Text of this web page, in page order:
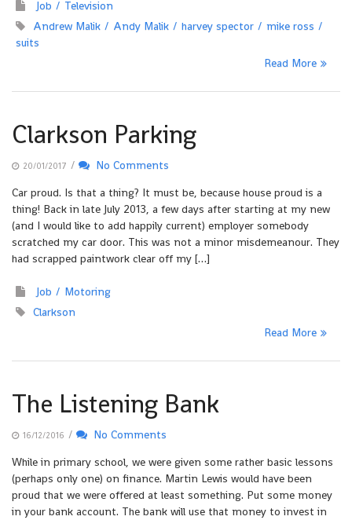
Job
Television
Andrew Malik
Andy Malik harvey spector
mike ross
suits
Read More
Clarkson Parking
20/01/2017 /
No Comments
Car proud. Is that a thing? It must be, because house proud is a
thing! Back in late July 2013, a few days after starting at my new
(and I would like to add happily current) employer somebody
scratched my car door. This was not a minor misdemeanour. They
had scrapped paintwork clear off my […]
Job
Motoring
Clarkson
Read More
The Listening Bank
16/12/2016 /
No Comments
While in primary school, we were given some rather basic lessons
(perhaps only one) on finance. Martin Lewis would have been
proud that we were offered at least something. Put some money
in your bank account. The bank will use that money to invest in